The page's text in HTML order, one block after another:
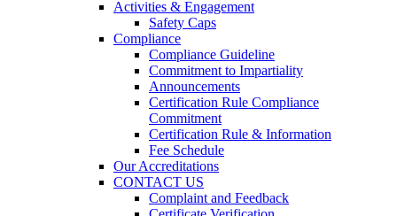
Activities & Engagement
Safety Caps
Compliance
Compliance Guideline
Commitment to Impartiality
Announcements
Certification Rule Compliance
Commitment
Certification Rule & Information
Fee Schedule
Our Accreditations
CONTACT US
Complaint and Feedback